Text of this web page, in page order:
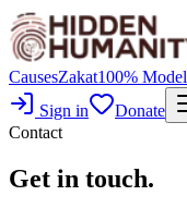
CausesZakat100% Model
Sign in
Donate
Contact
Get in touch.